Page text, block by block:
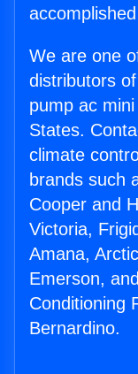
We are one
distributors
pump ac
States.
climate
brands such
Cooper and
Victoria,
Amana,
Emerson,
Conditioning
Bernardino.